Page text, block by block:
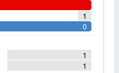
1
0
1
1